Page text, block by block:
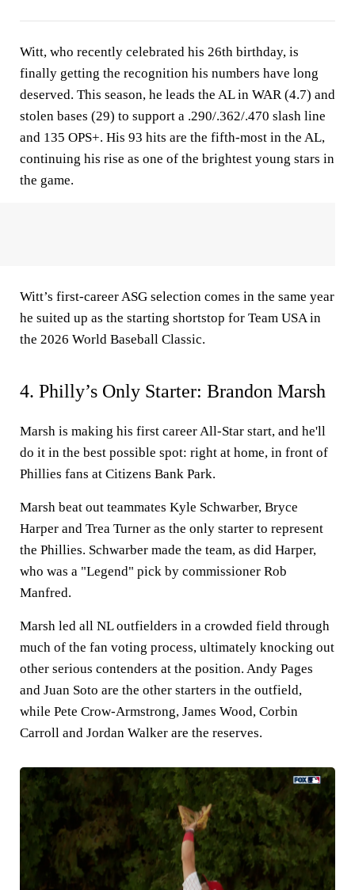
Witt, who recently celebrated his 26th birthday, is
finally getting the recognition his numbers have long
deserved. This season, he leads the AL in WAR (4.7) and
stolen bases (29) to support a .290/.362/.470 slash line
and 135 OPS+. His 93 hits are the fifth-most in the AL,
continuing his rise as one of the brightest young stars in
the game.
Witt’s first-career ASG selection comes in the same year
he suited up as the starting shortstop for Team USA in
the 2026 World Baseball Classic.
4. Philly’s Only Starter: Brandon Marsh
Marsh is making his first career All-Star start, and he'll
do it in the best possible spot: right at home, in front of
Phillies fans at Citizens Bank Park.
Marsh beat out teammates Kyle Schwarber, Bryce
Harper and Trea Turner as the only starter to represent
the Phillies. Schwarber made the team, as did Harper,
who was a "Legend" pick by commissioner Rob
Manfred.
Marsh led all NL outfielders in a crowded field through
much of the fan voting process, ultimately knocking out
other serious contenders at the position. Andy Pages
and Juan Soto are the other starters in the outfield,
while Pete Crow-Armstrong, James Wood, Corbin
Carroll and Jordan Walker are the reserves.